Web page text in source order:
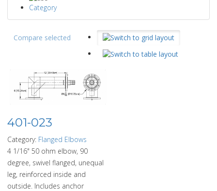
Category
Compare selected
401-023
Category: Flanged Elbows
4 1/16" 50 ohm elbow, 90
degree, swivel flanged, unequal
leg, reinforced inside and
outside. Includes anchor